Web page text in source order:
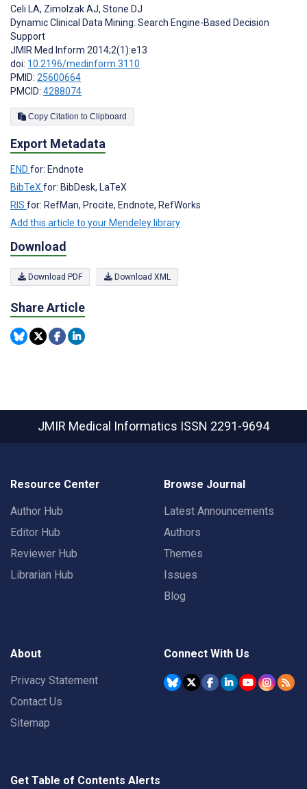
Celi LA, Zimolzak AJ, Stone DJ
Dynamic Clinical Data Mining: Search Engine-Based Decision
Support
JMIR Med Inform 2014;2(1):e13
doi: 10.2196/medinform.3110
PMID: 25600664
PMCID: 4288074
Copy Citation to Clipboard
Export Metadata
END for: Endnote
BibTeX for: BibDesk, LaTeX
RIS for: RefMan, Procite, Endnote, RefWorks
Add this article to your Mendeley library
Download
Download PDF Download XML
Share Article
JMIR Medical Informatics ISSN 2291-9694
Resource Center
Author Hub
Editor Hub
Reviewer Hub
Librarian Hub
Browse Journal
Latest Announcements
Authors
Themes
Issues
Blog
About
Privacy Statement
Contact Us
Sitemap
Connect With Us
Get Table of Contents Alerts